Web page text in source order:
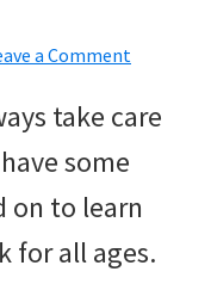
a Comment
take care
some
on to learn
for all ages.